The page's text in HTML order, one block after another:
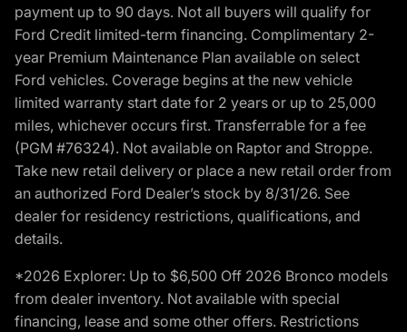
payment up to 90 days. Not all buyers will qualify for
Ford Credit limited-term financing. Complimentary 2-
year Premium Maintenance Plan available on select
Ford vehicles. Coverage begins at the new vehicle
limited warranty start date for 2 years or up to 25,000
miles, whichever occurs first. Transferrable for a fee
(PGM #76324). Not available on Raptor and Stroppe.
Take new retail delivery or place a new retail order from
an authorized Ford Dealer’s stock by 8/31/26. See
dealer for residency restrictions, qualifications, and
details.
*2026 Explorer: Up to $6,500 Off 2026 Bronco models
from dealer inventory. Not available with special
financing, lease and some other offers. Restrictions